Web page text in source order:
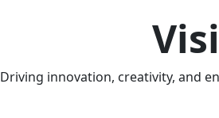
Driving innovation, creativity, and